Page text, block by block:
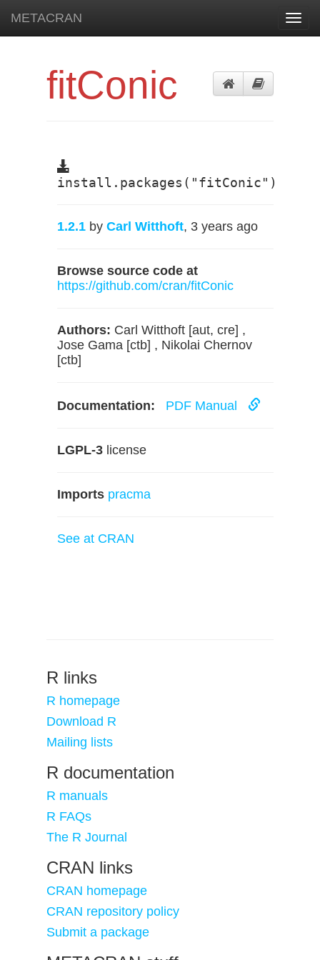
METACRAN
fitConic
install.packages("fitConic")
1.2.1 by Carl Witthoft, 3 years ago
Browse source code at
https://github.com/cran/fitConic
Authors: Carl Witthoft [aut, cre] ,
Jose Gama [ctb] , Nikolai Chernov
[ctb]
Documentation: PDF Manual
LGPL-3 license
Imports pracma
See at CRAN
R links
R homepage
Download R
Mailing lists
R documentation
R manuals
R FAQs
The R Journal
CRAN links
CRAN homepage
CRAN repository policy
Submit a package